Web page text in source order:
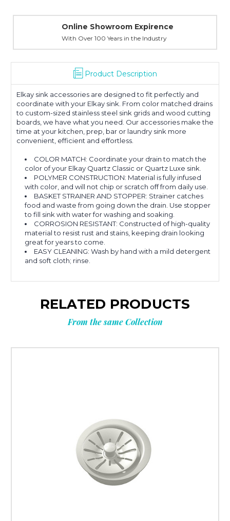
Online Showroom Expirence
With Over 100 Years in the Industry
Product Description
Elkay sink accessories are designed to fit perfectly and
coordinate with your Elkay sink. From color matched drains
to custom-sized stainless steel sink grids and wood cutting
boards, we have what you need. Our accessories make the
time at your kitchen, prep, bar or laundry sink more
convenient, efficient and effortless.
COLOR MATCH: Coordinate your drain to match the
color of your Elkay Quartz Classic or Quartz Luxe sink.
POLYMER CONSTRUCTION: Material is fully infused
with color, and will not chip or scratch off from daily use.
BASKET STRAINER AND STOPPER: Strainer catches
food and waste from going down the drain. Use stopper
to fill sink with water for washing and soaking.
CORROSION RESISTANT: Constructed of high-quality
material to resist rust and stains, keeping drain looking
great for years to come.
EASY CLEANING: Wash by hand with a mild detergent
and soft cloth; rinse.
RELATED PRODUCTS
From the same Collection